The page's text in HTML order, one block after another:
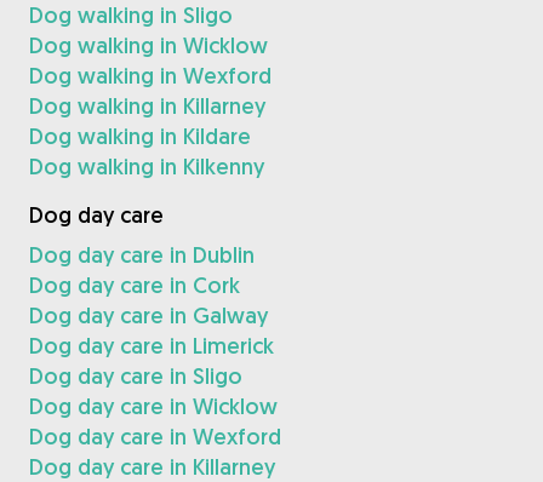
Dog walking in Sligo
Dog walking in Wicklow
Dog walking in Wexford
Dog walking in Killarney
Dog walking in Kildare
Dog walking in Kilkenny
Dog day care
Dog day care in Dublin
Dog day care in Cork
Dog day care in Galway
Dog day care in Limerick
Dog day care in Sligo
Dog day care in Wicklow
Dog day care in Wexford
Dog day care in Killarney